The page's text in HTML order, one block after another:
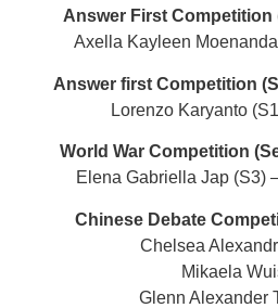
Answer First Competition
Axella Kayleen
Answer first Competition
Lorenzo Karyanto
World War Competition
Elena Gabriella Jap (S3)
Chinese Debate
Chelsea
Mikaela
Glenn Alexander